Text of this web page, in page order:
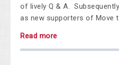
of lively Q & A.
as new supporters of Move
Read more